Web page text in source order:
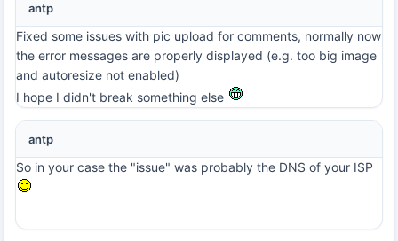
antp
Fixed some issues with pic upload for comments, normally now
the error messages are properly displayed (e.g. too big image
and autoresize not enabled)
I hope I didn't break something else
antp
So in your case the "issue" was probably the DNS of your ISP